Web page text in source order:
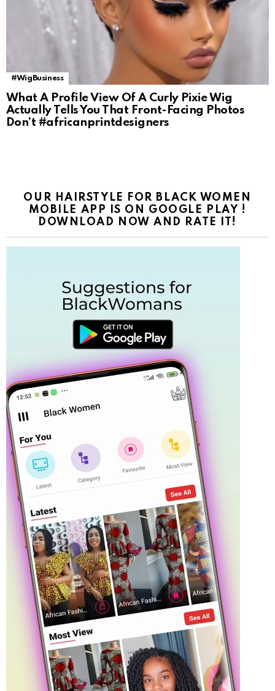
#WigBusiness
What A Profile View Of A Curly Pixie Wig
Actually Tells You That Front-Facing Photos
Don’t #africanprintdesigners
OUR HAIRSTYLE FOR BLACK WOMEN
MOBILE APP IS ON GOOGLE PLAY !
DOWNLOAD NOW AND RATE IT!